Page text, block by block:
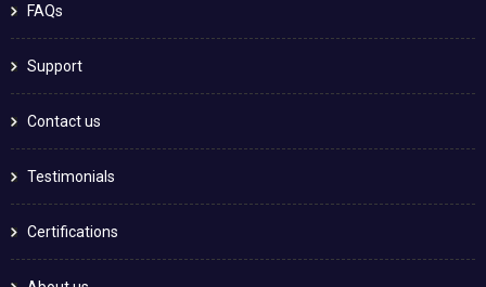
FAQs
Support
Contact us
Testimonials
Certifications